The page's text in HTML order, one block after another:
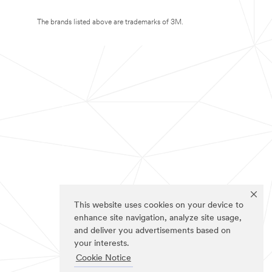
This website uses cookies on your device to
enhance site navigation, analyze site usage,
and deliver you advertisements based on
your interests.
Cookie Notice
The brands listed above are trademarks of 3M.